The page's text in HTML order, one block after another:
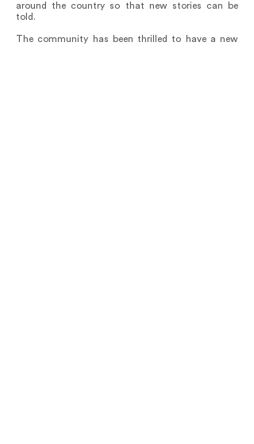
around the country so that new stories can be
told.
The community has been thrilled to have a new